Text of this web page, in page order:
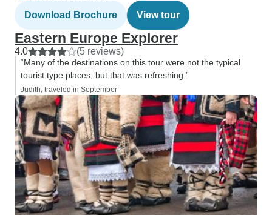
Download Brochure View tour
Eastern Europe Explorer
4.0 (5 reviews)
“Many of the destinations on this tour were not the typical
tourist type places, but that was refreshing.”
Judith, traveled in September